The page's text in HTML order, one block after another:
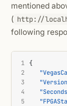
mentioned
( http://
following
1
{
2
3
4
5